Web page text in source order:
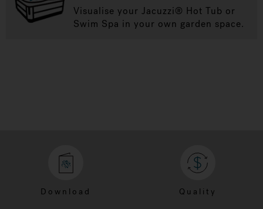
Visualise your Jacuzzi® Hot Tub or
Swim Spa in your own garden space.
Download Quality